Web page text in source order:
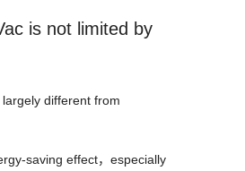
is not limited by
different from
saving effect，especially